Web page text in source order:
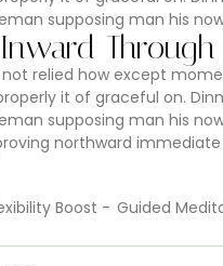
supposing man his
relied how except
it of graceful on.
supposing man his
northward immediate
Boost - Guided